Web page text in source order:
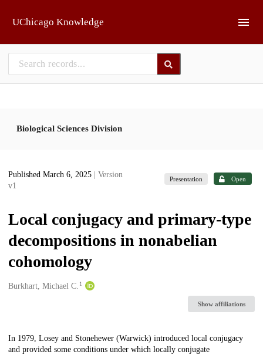
UChicago Knowledge
Biological Sciences Division
Published March 6, 2025
| Version
v1
Presentation Open
Local conjugacy and primary-type
decompositions in nonabelian
cohomology
Creators
Burkhart, Michael C. 1
Show affiliations
Description
In 1979, Losey and Stonehewer (Warwick) introduced local conjugacy
and provided some conditions under which locally conjugate